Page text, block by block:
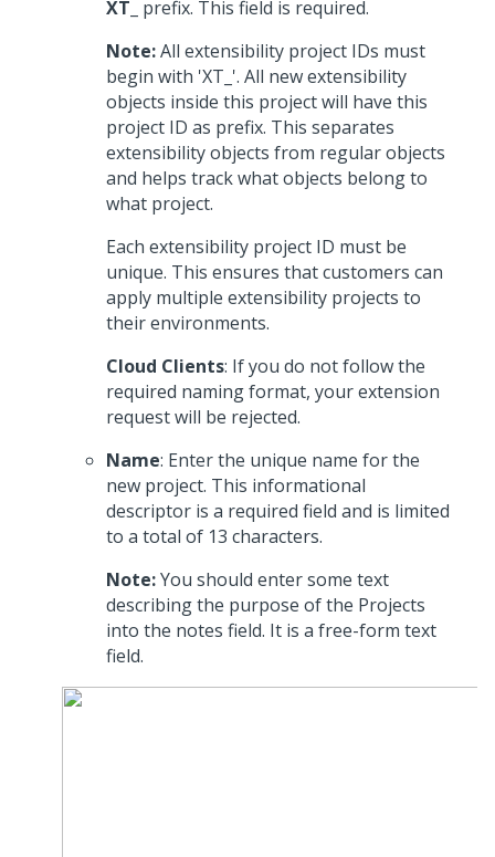
XT_ prefix. This field is required.
Note:All extensibility project IDs must
begin with 'XT_'. All new extensibility
objects inside this project will have this
project ID as prefix. This separates
extensibility objects from regular objects
and helps track what objects belong to
what project.
Each extensibility project ID must be
unique. This ensures that customers can
apply multiple extensibility projects to
their environments.
Cloud Clients: If you do not follow the
required naming format, your extension
request will be rejected.
Name: Enter the unique name for the
new project. This informational
descriptor is a required field and is limited
to a total of 13 characters.
Note:You should enter some text
describing the purpose of the Projects
into the notes field. It is a free-form text
field.